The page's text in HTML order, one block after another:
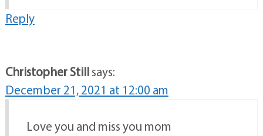
Reply
Christopher Stillsays:
December 21, 2021 at 12:00 am
Love you and miss you mom